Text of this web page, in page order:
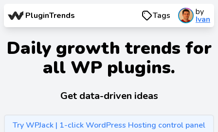
PluginTrends Tags by
Ivan
Daily growth trends for
all WP plugins.
Get data-driven ideas
Try WPJack | 1-click WordPress Hosting control panel